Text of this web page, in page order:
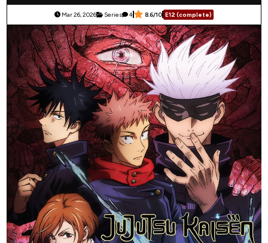
Mar 26, 2026 Series 4 8.6/10 E12 (complete)